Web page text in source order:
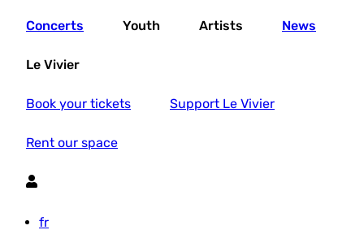
content
Concerts Youth Artists News
Le Vivier
Book your tickets Support Le Vivier
Rent our space
fr